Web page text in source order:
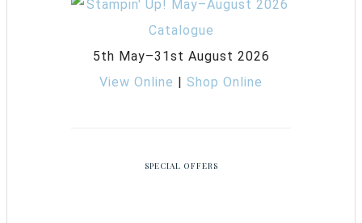
5th May–31st August 2026
View Online | Shop Online
SPECIAL OFFERS